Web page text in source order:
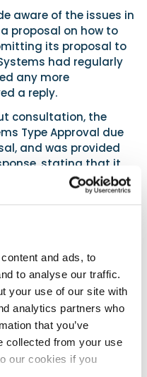
and ads, to
to analyse our traffic.
your use of our site with
analytics partners who
that you’ve
collected from your use
our cookies if you
aware of the issues in
proposal on how to
its proposal to
had regularly
any more
a reply.
consultation, the
Type Approval due
and was provided
stating that it
reconsider the
2 reasons based
including that a
when
it had been used on
management at
told his customers,
fix their devices, yet
discussion with me.”